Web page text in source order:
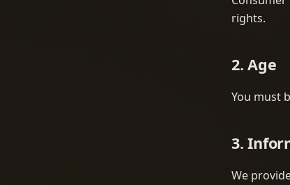
rights.
2. Age
You must
3.
We